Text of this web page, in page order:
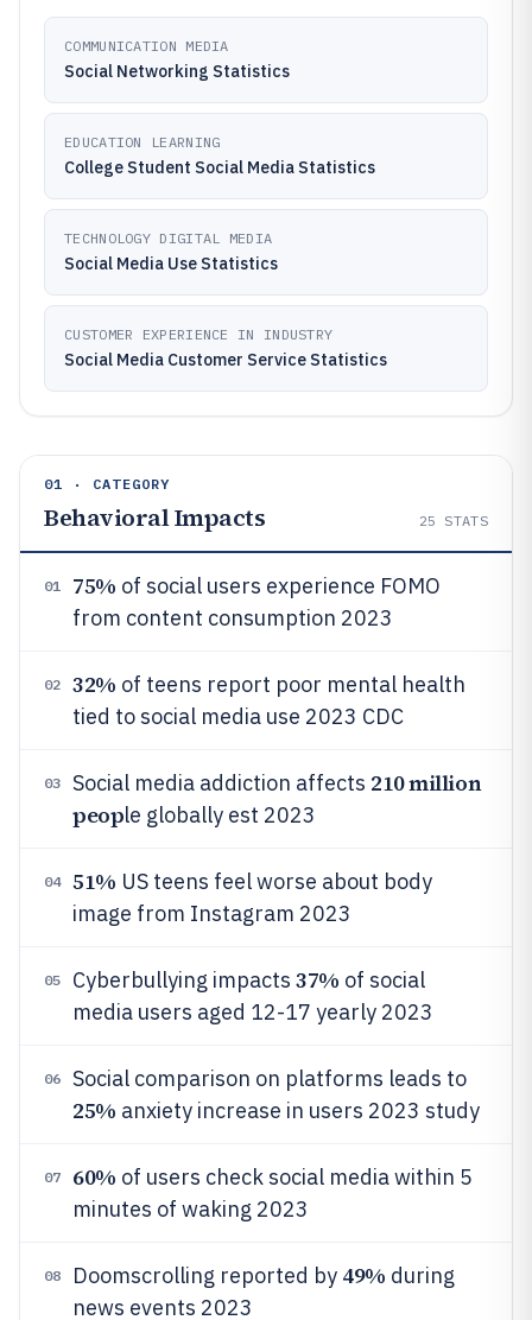
COMMUNICATION MEDIA
Social Networking Statistics
EDUCATION LEARNING
College Student Social Media Statistics
TECHNOLOGY DIGITAL MEDIA
Social Media Use Statistics
CUSTOMER EXPERIENCE IN INDUSTRY
Social Media Customer Service Statistics
01 · CATEGORY
Behavioral Impacts 25 STATS
01 75% of social users experience FOMO
from content consumption 2023
02 32% of teens report poor mental health
tied to social media use 2023 CDC
03 Social media addiction affects 210 million
people globally est 2023
04 51% US teens feel worse about body
image from Instagram 2023
05 Cyberbullying impacts 37% of social
media users aged 12-17 yearly 2023
06 Social comparison on platforms leads to
25% anxiety increase in users 2023 study
07 60% of users check social media within 5
minutes of waking 2023
08 Doomscrolling reported by 49% during
news events 2023